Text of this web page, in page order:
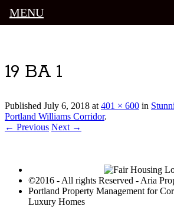
19 BA 1
Published July 6, 2018 at401 × 600 in
Portland Williams Corridor.
← Previous Next →
©2016 - All rights Reserved - Aria
Portland Property Management for
Luxury Homes
MENU